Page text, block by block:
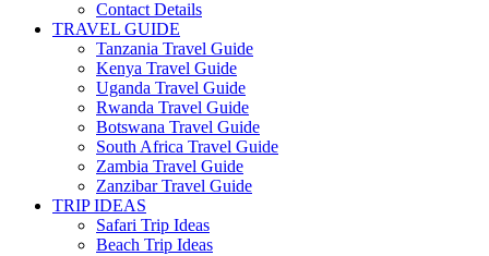
Contact Details
TRAVEL GUIDE
Tanzania Travel Guide
Kenya Travel Guide
Uganda Travel Guide
Rwanda Travel Guide
Botswana Travel Guide
South Africa Travel Guide
Zambia Travel Guide
Zanzibar Travel Guide
TRIP IDEAS
Safari Trip Ideas
Beach Trip Ideas